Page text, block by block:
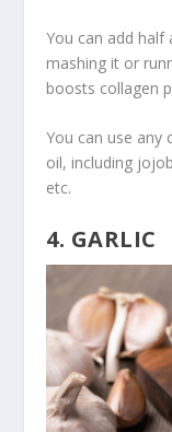
You can add
mashing it or
boosts collagen
You can use any
oil, including
etc.
4. GARLIC